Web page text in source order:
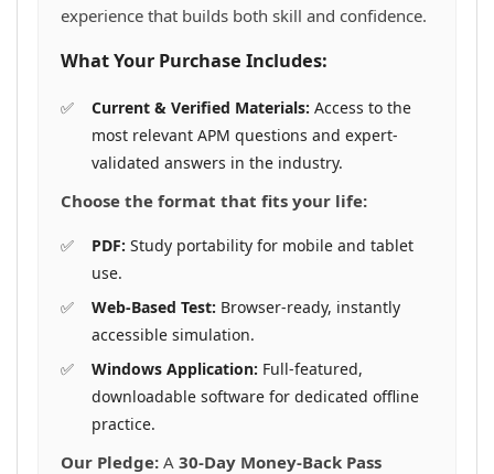
experience that builds both skill and confidence.
What Your Purchase Includes:
Current & Verified Materials: Access to the
most relevant APM questions and expert-
validated answers in the industry.
Choose the format that fits your life:
PDF: Study portability for mobile and tablet
use.
Web-Based Test: Browser-ready, instantly
accessible simulation.
Windows Application: Full-featured,
downloadable software for dedicated offline
practice.
Our Pledge: A 30-Day Money-Back Pass